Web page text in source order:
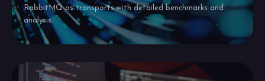
RabbitMQ as transports with detailed benchmarks and
analysis.